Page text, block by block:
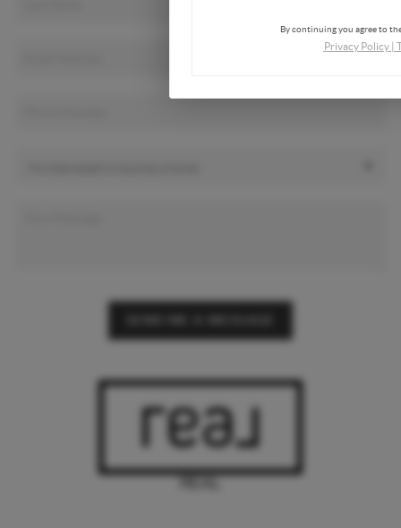
By continuing you agree to
Privacy Policy|